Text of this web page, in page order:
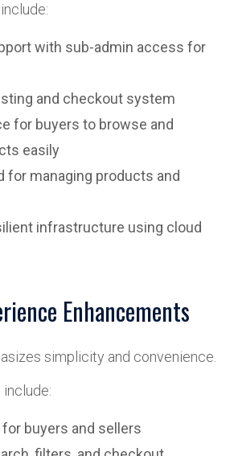
with sub-admin access for
and checkout system
for buyers to browse and
easily
for managing products and
infrastructure using cloud
Enhancements
simplicity and convenience.
buyers and sellers